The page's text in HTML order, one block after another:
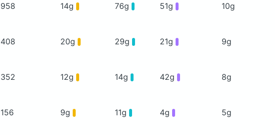
958 14g 76g 51g 10g
408 20g 29g 21g 9g
352 12g 14g 42g 8g
156 9g 11g 4g 5g